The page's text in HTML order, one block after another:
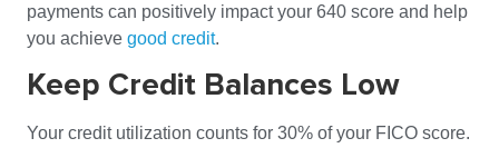
payments can positively impact your 640 score and help
you achieve good credit.
Keep Credit Balances Low
Your credit utilization counts for 30% of your FICO score.